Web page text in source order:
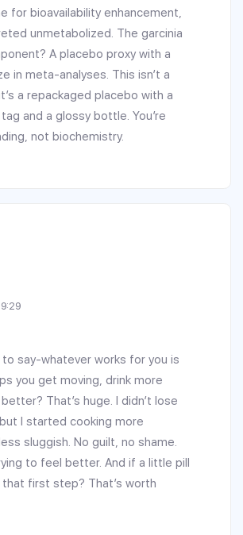
for bioavailability enhancement,
unmetabolized. The garcinia
A placebo proxy with a
in meta-analyses. This isn’t a
a repackaged placebo with a
and a glossy bottle. You’re
not biochemistry.
to say-whatever works for you is
you get moving, drink more
That’s huge. I didn’t lose
I started cooking more
sluggish. No guilt, no shame.
to feel better. And if a little pill
first step? That’s worth